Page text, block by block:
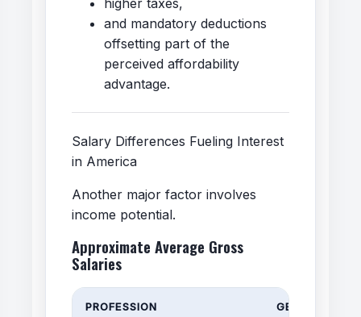
and mandatory deductions
offsetting part of the
perceived affordability
advantage.
Salary Differences Fueling Interest
in America
Another major factor involves
income potential.
Approximate Average Gross
Salaries
PROFESSION GERMANY